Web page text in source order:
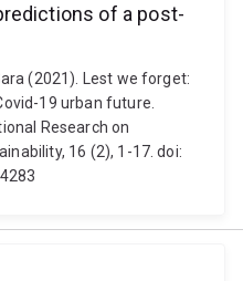
of a post-
(2021). Lest we forget:
19 urban future.
Research on
16 (2), 1-17. doi: